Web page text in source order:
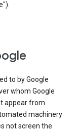
to by Google
whom Google
appear from
machinery
not screen the